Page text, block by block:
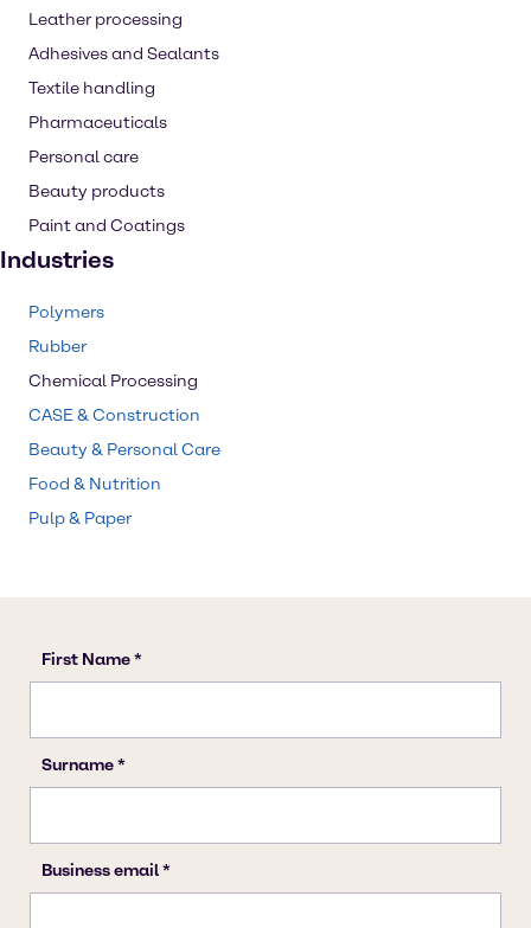
Leather processing
Adhesives and Sealants
Textile handling
Pharmaceuticals
Personal care
Beauty products
Paint and Coatings
Industries
Polymers
Rubber
Chemical Processing
CASE & Construction
Beauty & Personal Care
Food & Nutrition
Pulp & Paper